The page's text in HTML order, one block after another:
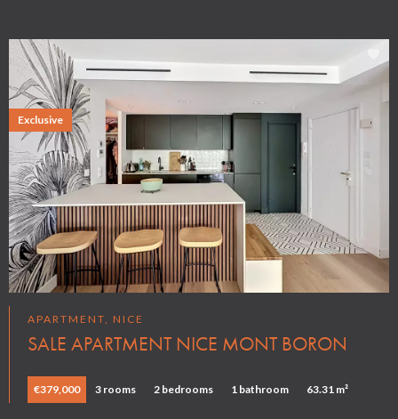
APARTMENT, NICE
SALE APARTMENT NICE MONT BORON
€379,000 3 rooms 2 bedrooms 1 bathroom 63.31 m²
Exclusive